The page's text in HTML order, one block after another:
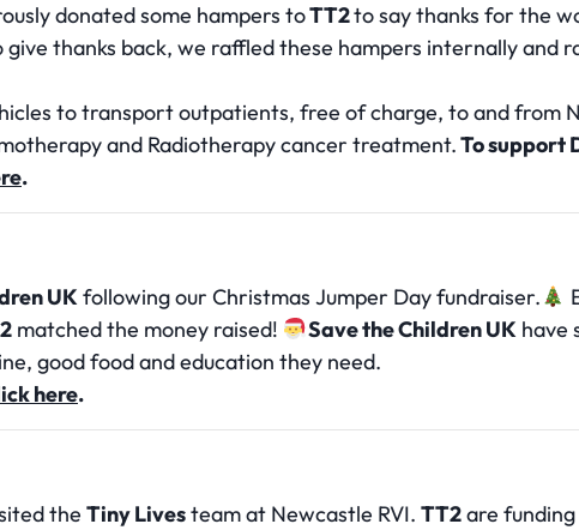
donated some hampers toTT2to say thanks for the
give thanks back, we raffled these hampers internally and
to transport outpatients, free of charge, to and from
and Radiotherapy cancer treatment.To support
.
UKfollowing our Christmas Jumper Day fundraiser.
matched the money raised! Save the Children UKhave
good food and education they need.
here.
the Tiny Livesteam at Newcastle RVI. TT2are funding